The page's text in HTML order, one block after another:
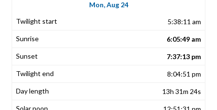
Mon, Aug 24
5:38:11 am
6:05:49 am
7:37:13 pm
8:04:51 pm
13h 31m 24s